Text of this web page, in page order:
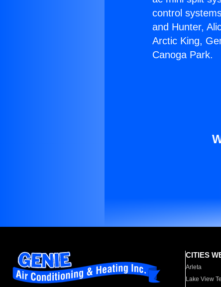
control
and Hunter,
Arctic King,
Canoga Park.
CITIES
Arleta
Lake View